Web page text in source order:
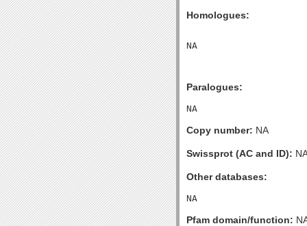
Homologues:
Paralogues:
Copy number: NA
Swissprot (AC and ID):
Other databases:
Pfam domain/function: